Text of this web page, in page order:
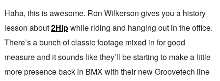
Haha, this is awesome. Ron Wilkerson gives you a history
lesson about2Hipwhile riding and hanging out in the office.
There’s a bunch of classic footage mixed in for good
measure and it sounds like they’ll be starting to make a little
more presence back in BMX with their new Groovetech line